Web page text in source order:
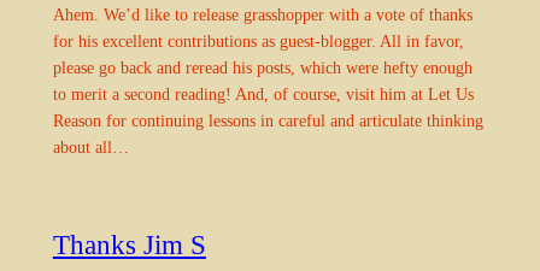
Ahem. We’d like to release grasshopper with a vote of thanks
for his excellent contributions as guest-blogger. All in favor,
please go back and reread his posts, which were hefty enough
to merit a second reading! And, of course, visit him at Let Us
Reason for continuing lessons in careful and articulate thinking
about all…
Thanks Jim S